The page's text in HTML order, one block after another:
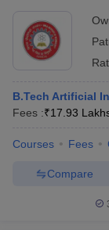
B.Tech Artificial
Fees :₹17.93
Courses Fees
Compare